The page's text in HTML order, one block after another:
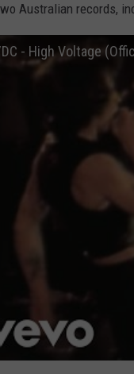
Australian records,
- High Voltage